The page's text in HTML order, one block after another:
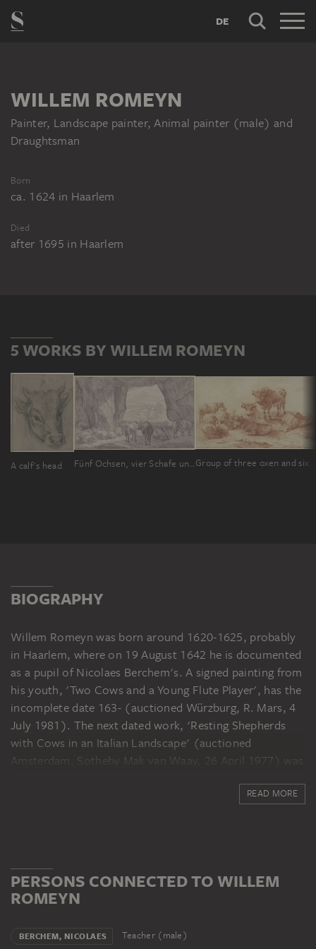
DE
WILLEM ROMEYN
Painter, Landscape painter, Animal painter (male) and
Draughtsman
Born
ca. 1624 in Haarlem
Died
after 1695 in Haarlem
5 WORKS BY WILLEM ROMEYN
A calf's head Fünf Ochsen, vier Schafe und zwei Ziegen bei dem schlafenden Hirten in einer Höhle
BIOGRAPHY
Willem Romeyn was born around 1620-1625, probably
in Haarlem, where on 19 August 1642 he is documented
as a pupil of Nicolaes Berchem's. A signed painting from
his youth, 'Two Cows and a Young Flute Player', has the
incomplete date 163- (auctioned Würzburg, R. Mars, 4
July 1981). The next dated work, 'Resting Shepherds
with Cows in an Italian Landscape' (auctioned
Amsterdam, Sotheby Mak van Waay, 26 April 1977) was
rare as well. In 1646 he joined Haarlem's Guild of St
1654 he signed a legal document as a witness. His son
Dirck was baptised on 3 December 1658. In 1659/60 and
1677 he served on the jury of the painters' guild, and he
is possible that in the 1660s he worked briefly in
READ MORE
PERSONS CONNECTED TO WILLEM
ROMEYN
BERCHEM, NICOLAES Teacher (male)